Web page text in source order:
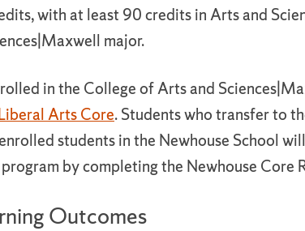
with at least 90 credits in Arts and
major.
in the College of Arts and
Arts Core. Students who transfer to
students in the Newhouse School
by completing the Newhouse Core
Outcomes